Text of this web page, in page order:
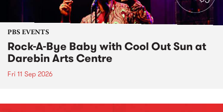
PBS EVENTS
Rock-A-Bye Baby with Cool Out Sun at
Darebin Arts Centre
Fri 11 Sep 2026